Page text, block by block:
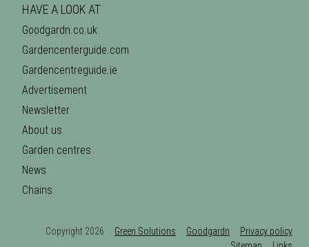
HAVE A LOOK AT
Goodgardn.co.uk
Gardencenterguide.com
Gardencentreguide.ie
Advertisement
Newsletter
About us
Garden centres
News
Chains
Copyright 2026 Green Solutions Goodgardn
Privacy policy